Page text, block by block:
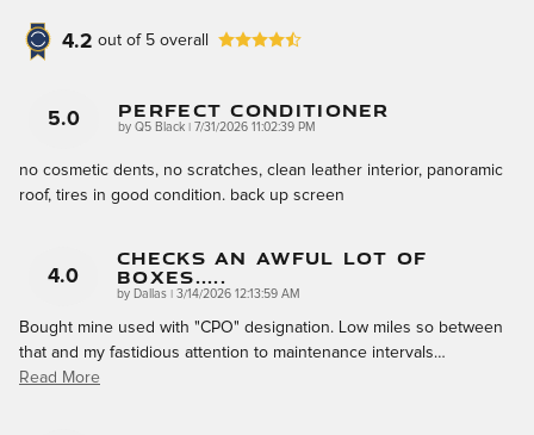
4.2 out of 5 overall
5.0 Perfect Conditioner
by Q5 Black on
7/31/2026 11:02:39 PM
no cosmetic dents, no scratches, clean leather interior, panoramic
roof, tires in good condition. back up screen
4.0
Checks An Awful Lot Of
Boxes.....
by Dallas on
3/14/2026 12:13:59 AM
Bought mine used with "CPO" designation. Low miles so between
that and my fastidious attention to maintenance intervals…
Read More